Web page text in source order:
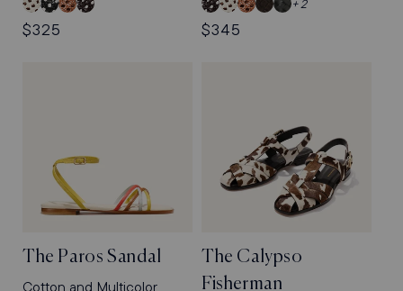
Woven
Leather
WovenWoven
Regular
$325
Woven
Leather
Woven
Woven
+ 2
Regular
$345
The Paros Sandal
Cotton and Multicolor
The Calypso
Fisherman